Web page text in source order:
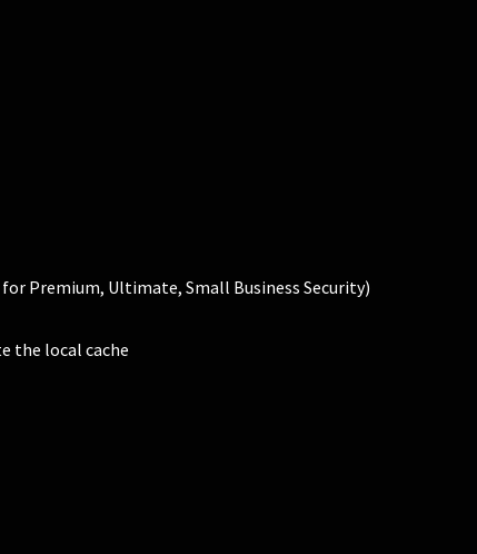
Premium, Ultimate, Small Business Security)
the local cache